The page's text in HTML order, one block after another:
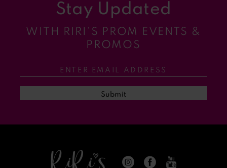
Stay Updated
WITH RIRI’S PROM EVENTS &
PROMOS
Submit